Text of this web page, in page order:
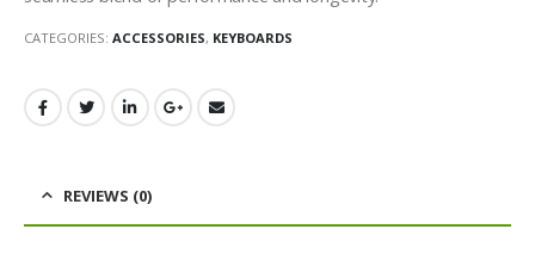
CATEGORIES: ACCESSORIES, KEYBOARDS
REVIEWS (0)